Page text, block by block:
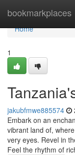
bookmarkplaces
Home
Home
1
jakubfmwe885574
Embark on an
vibrant land of,
very eyes. Revel in
Feel the rhythm of